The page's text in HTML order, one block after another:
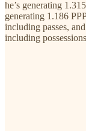
he’s generating
generating 1.186
including passes,
including